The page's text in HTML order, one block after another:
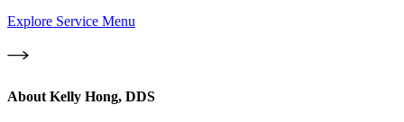
Explore Service Menu
About Kelly Hong, DDS